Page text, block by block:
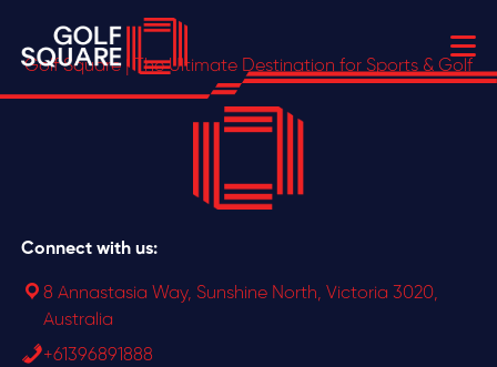
Golf Square | The Ultimate Destination for Sports & Golf
Connect with us:
8 Annastasia Way, Sunshine North, Victoria 3020,
Australia
+61396891888